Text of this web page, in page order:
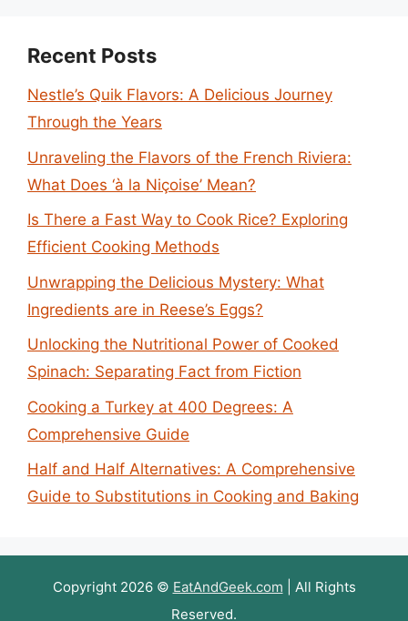
Recent Posts
Nestle’s Quik Flavors: A Delicious Journey
Through the Years
Unraveling the Flavors of the French Riviera:
What Does ‘à la Niçoise’ Mean?
Is There a Fast Way to Cook Rice? Exploring
Efficient Cooking Methods
Unwrapping the Delicious Mystery: What
Ingredients are in Reese’s Eggs?
Unlocking the Nutritional Power of Cooked
Spinach: Separating Fact from Fiction
Cooking a Turkey at 400 Degrees: A
Comprehensive Guide
Half and Half Alternatives: A Comprehensive
Guide to Substitutions in Cooking and Baking
Copyright 2026 © EatAndGeek.com | All Rights
Reserved.